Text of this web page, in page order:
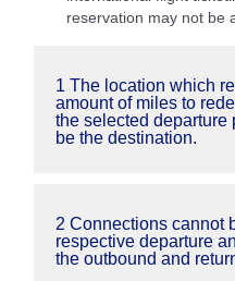
reservation may not be
1 The location which
amount of miles to
the selected departure
be the destination.
2 Connections cannot
respective departure
the outbound and